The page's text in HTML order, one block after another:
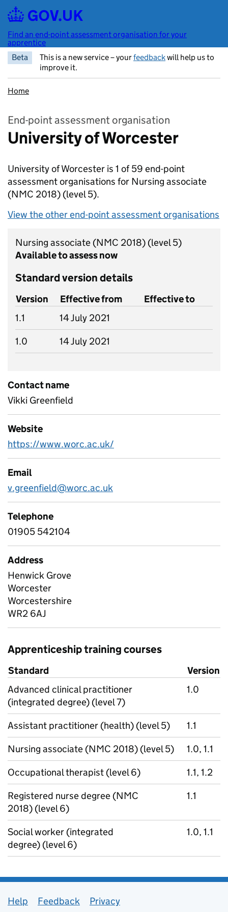
Skip to main content
Find an end-point assessment organisation for your
apprentice
Beta
This is a new service – yourfeedbackwill help us to
improve it.
Home
End-point assessment organisation
University of Worcester
University of Worcester is 1 of 59 end-point
assessment organisations for Nursing associate
(NMC 2018) (level 5).
View the other end-point assessment organisations
Nursing associate (NMC 2018) (level 5)
Available to assess now
Standard version details
Version Effective from
Effective to
1.1
14 July 2021
1.0
14 July 2021
Contact name
Vikki Greenfield
Website
https://www.worc.ac.uk/
Email
v.greenfield@worc.ac.uk
Telephone
01905 542104
Address
Henwick Grove
Worcester
Worcestershire
WR2 6AJ
Apprenticeship training courses
Standard
Version
Advanced clinical practitioner
(integrated degree) (level 7)
1.0
Assistant practitioner (health) (level 5)
1.1
Nursing associate (NMC 2018) (level 5)
1.0, 1.1
Occupational therapist (level 6)
1.1, 1.2
Registered nurse degree (NMC
2018) (level 6)
1.1
Social worker (integrated
degree) (level 6)
1.0, 1.1
Support links
Help Feedback
Privacy